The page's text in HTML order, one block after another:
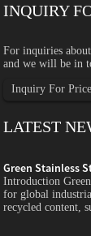
INQUIRY
For inquiries
and we will be in
Inquiry For
LATEST
Green Stainless
Introduction
for global
recycled content,